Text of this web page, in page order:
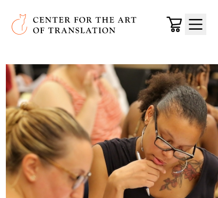
Skip to main content
Center for the Art of Translation
Cart
Menu